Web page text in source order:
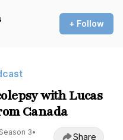
+ Follow
with Lucas
Canada
Season 3•
Share